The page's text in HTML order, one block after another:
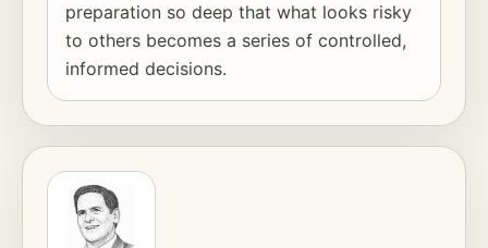
preparation so deep that what looks risky
to others becomes a series of controlled,
informed decisions.